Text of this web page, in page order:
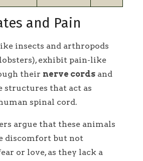
and Pain
insects and arthropods
lobsters), exhibit pain-like
their nerve cords and
that act as
spinal cord.
argue that these animals
discomfort but not
or love, as they lack a